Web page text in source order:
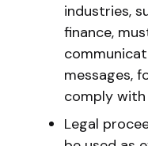
industries,
finance,
messages,
comply
Legal